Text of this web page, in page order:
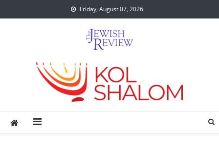
to
Friday, August 07, 2026